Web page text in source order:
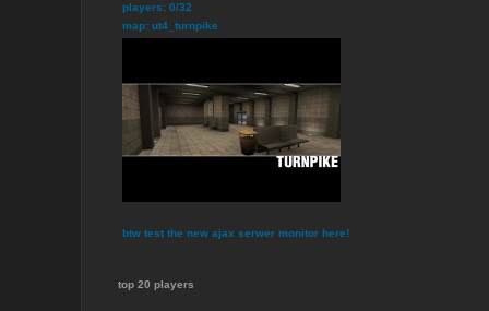
players: 0/32
map: ut4_turnpike
btw test the new ajax serwer monitor here!
top 20 players